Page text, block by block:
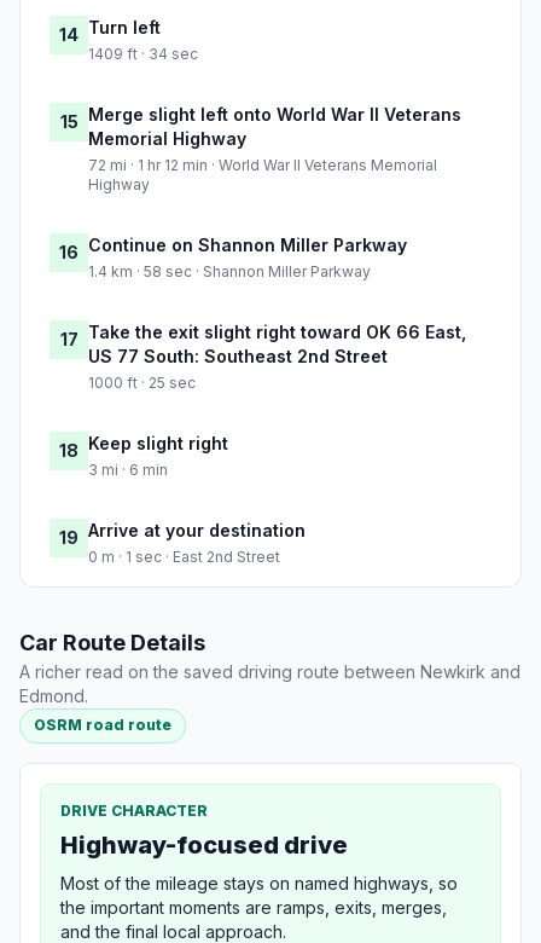
14 Turn left
1409 ft · 34 sec
15 Merge slight left onto World War II Veterans
Memorial Highway
72 mi · 1 hr 12 min · World War II Veterans Memorial
Highway
16 Continue on Shannon Miller Parkway
1.4 km · 58 sec · Shannon Miller Parkway
17 Take the exit slight right toward OK 66 East,
US 77 South: Southeast 2nd Street
1000 ft · 25 sec
18 Keep slight right
3 mi · 6 min
19 Arrive at your destination
0 m · 1 sec · East 2nd Street
Car Route Details
A richer read on the saved driving route between Newkirk and
Edmond.
OSRM road route
DRIVE CHARACTER
Highway-focused drive
Most of the mileage stays on named highways, so
the important moments are ramps, exits, merges,
and the final local approach.